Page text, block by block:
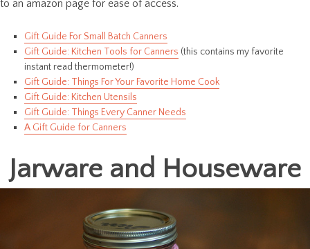
to an amazon page for ease of access.
Gift Guide For Small Batch Canners
Gift Guide: Kitchen Tools for Canners (this contains my favorite
instant read thermometer!)
Gift Guide: Things For Your Favorite Home Cook
Gift Guide: Kitchen Utensils
Gift Guide: Things Every Canner Needs
A Gift Guide for Canners
Jarware and Houseware